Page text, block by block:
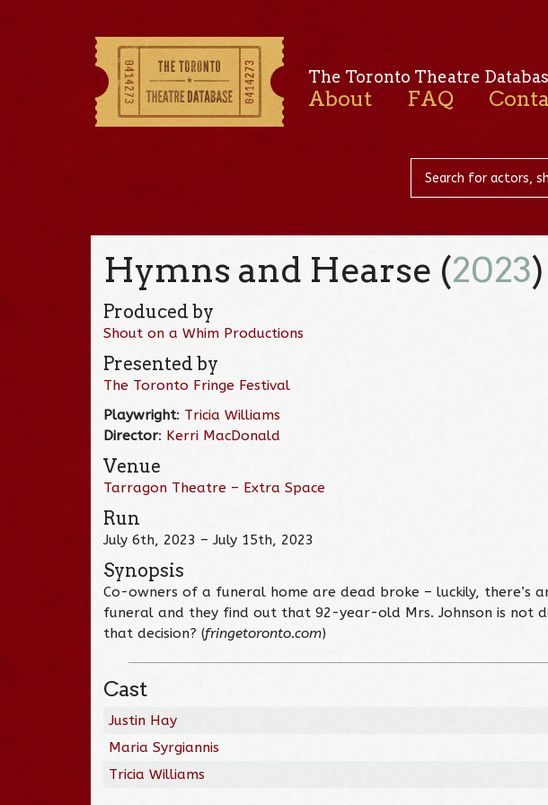
The Toronto Theatre
About FAQ
Hymns and Hearse (2023)
Produced by
Shout on a Whim Productions
Presented by
The Toronto Fringe Festival
Playwright: Tricia Williams
Director: Kerri MacDonald
Venue
Tarragon Theatre – Extra Space
Run
July 6th, 2023 – July 15th, 2023
Synopsis
Co-owners of a funeral home are dead broke – luckily, there’s
funeral and they find out that 92-year-old Mrs. Johnson is not
that decision? (fringetoronto.com)
Cast
Justin Hay
Maria Syrgiannis
Tricia Williams